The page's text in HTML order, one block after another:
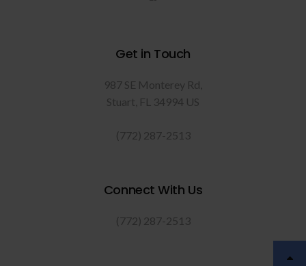
Get in Touch
987 SE Monterey Rd
Stuart FL 34994 US
(772) 287-2513
Connect With Us
(772) 287-2513